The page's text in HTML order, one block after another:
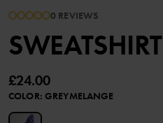
0 REVIEWS
SWEATSHIRT
£24.00
COLOR: GREYMELANGE